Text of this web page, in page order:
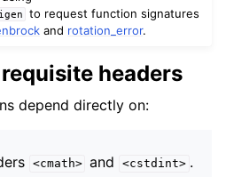
to request function signatures
and rotation_error.
headers
depend directly on:
<cmath> and <cstdint> .